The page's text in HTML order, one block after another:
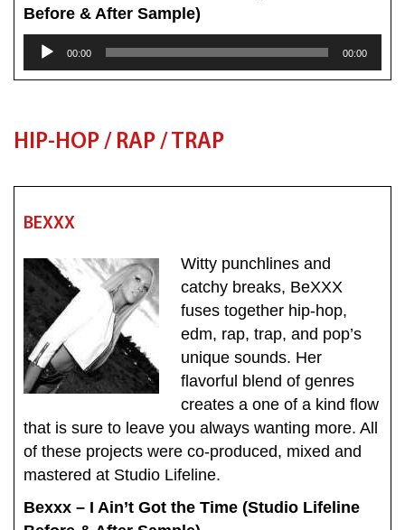
Before & After Sample)
Audio
Player
00:00 00:00
HIP-HOP / RAP / TRAP
BEXXX
Witty punchlines and
catchy breaks, BeXXX
fuses together hip-hop,
edm, rap, trap, and pop’s
unique sounds. Her
flavorful blend of genres
creates a one of a kind flow
that is sure to leave you always wanting more. All
of these projects were co-produced, mixed and
mastered at Studio Lifeline.
Bexxx – I Ain’t Got the Time (Studio Lifeline